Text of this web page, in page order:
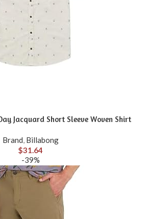
Jacquard Short Sleeve Woven Shirt
Brand, Billabong
$31.64
-39%